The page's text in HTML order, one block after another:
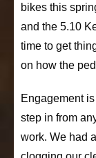
bikes this
and the 5.10
time to get
on how the
Engagement
step in from
work. We had